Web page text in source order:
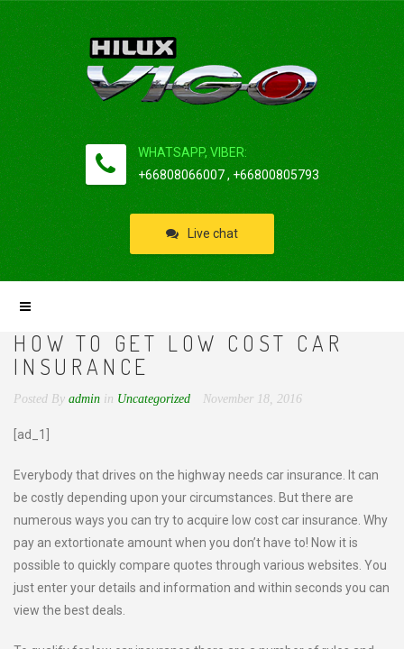
WHATSAPP, VIBER:
+66808066007 , +66800805793
Live chat
HOW TO GET LOW COST CAR
INSURANCE
Posted By admin in Uncategorized November 18, 2016
[ad_1]
Everybody that drives on the highway needs car insurance. It can
be costly depending upon your circumstances. But there are
numerous ways you can try to acquire low cost car insurance. Why
pay an extortionate amount when you don’t have to! Now it is
possible to quickly compare quotes through various websites. You
just enter your details and information and within seconds you can
view the best deals.